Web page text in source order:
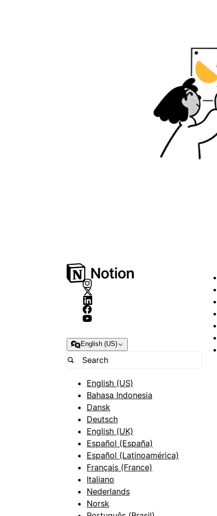
English (US)
English (US)
Bahasa Indonesia
Dansk
Deutsch
English (UK)
Español (España)
Español (Latinoamérica)
Français (France)
Italiano
Nederlands
Norsk